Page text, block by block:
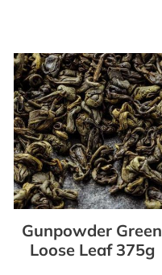
Gunpowder
Green
Loose
Leaf
375g
Gunpowder Green
Loose Leaf 375g